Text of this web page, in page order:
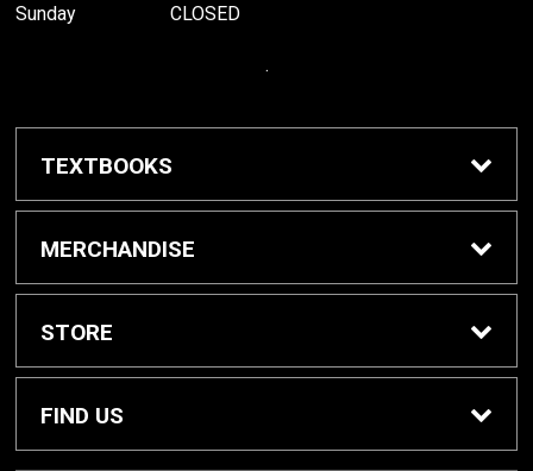
Sunday
CLOSED
.
TEXTBOOKS
Buy / Rent Textbooks
MERCHANDISE
Grinnell College Shop
School Supplies
STORE
About Us
FIND US